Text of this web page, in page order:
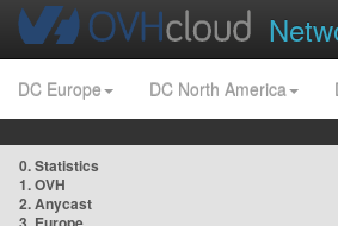
DC Europe DC North America
0. Statistics
1. OVH
2. Anycast